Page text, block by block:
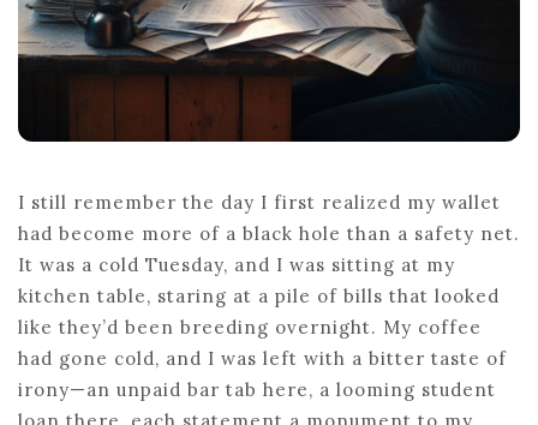
I still remember the day I first realized my wallet
had become more of a black hole than a safety net.
It was a cold Tuesday, and I was sitting at my
kitchen table, staring at a pile of bills that looked
like they’d been breeding overnight. My coffee
had gone cold, and I was left with a bitter taste of
irony—an unpaid bar tab here, a looming student
loan there, each statement a monument to my